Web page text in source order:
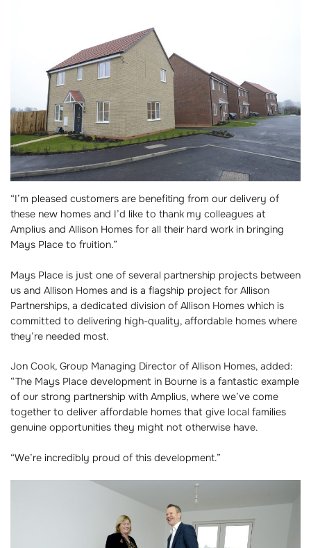
“I’m pleased customers are benefiting from our delivery of
these new homes and I’d like to thank my colleagues at
Amplius and Allison Homes for all their hard work in bringing
Mays Place to fruition.”
Mays Place is just one of several partnership projects between
us and Allison Homes and is a flagship project for Allison
Partnerships, a dedicated division of Allison Homes which is
committed to delivering high-quality, affordable homes where
they’re needed most.
Jon Cook, Group Managing Director of Allison Homes, added:
“The Mays Place development in Bourne is a fantastic example
of our strong partnership with Amplius, where we’ve come
together to deliver affordable homes that give local families
genuine opportunities they might not otherwise have.
“We’re incredibly proud of this development.”